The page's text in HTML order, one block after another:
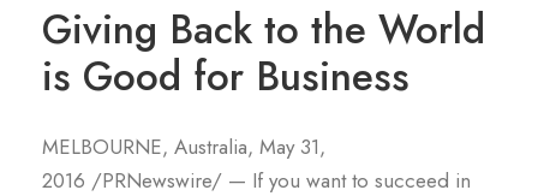
Giving Back to the World
is Good for Business
MELBOURNE, Australia, May 31,
2016 /PRNewswire/ — If you want to succeed in